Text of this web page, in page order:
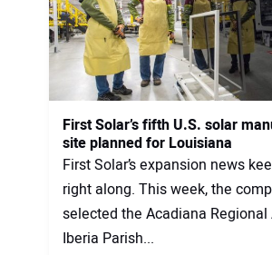
First Solar’s fifth U.S. solar
site planned for Louisiana
First Solar’s expansion news
right along. This week, the
selected the Acadiana Regional
Iberia Parish...